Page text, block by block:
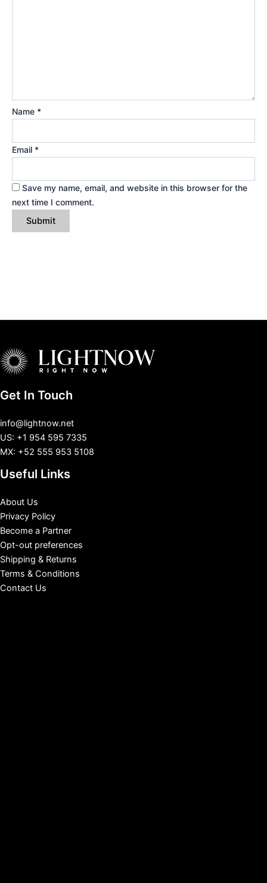
Name *
Email *
Save my name, email, and website in this browser for the
next time I comment.
Get In Touch
info@lightnow.net
US: +1 954 595 7335
MX: +52 555 953 5108
Useful Links
About Us
Privacy Policy
Become a Partner
Opt-out preferences
Shipping & Returns
Terms & Conditions
Contact Us